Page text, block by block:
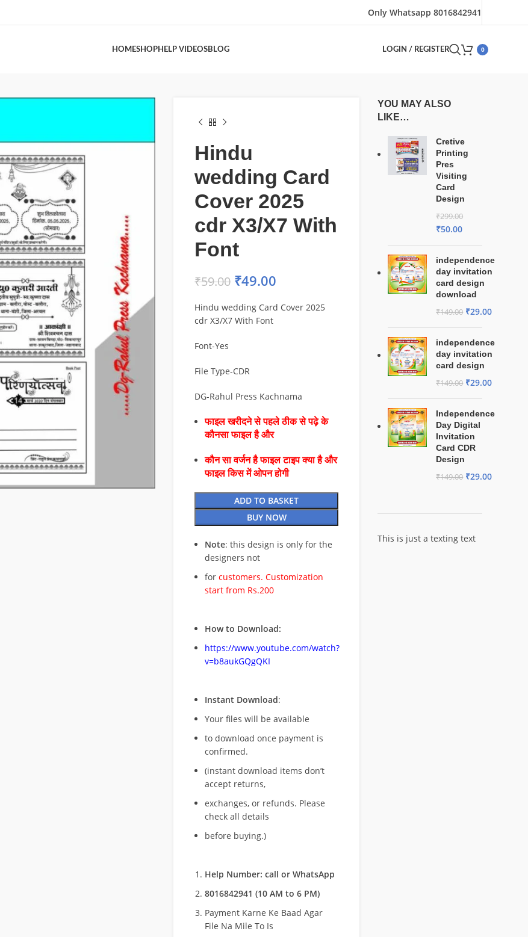
Only Whatsapp 8016842941
HOMESHOPHELP VIDEOSBLOG LOGIN / REGISTER 0
Hindu
wedding Card
Cover 2025
cdr X3/X7 With
Font
₹59.00 ₹49.00
Hindu wedding Card Cover 2025
cdr X3/X7 With Font
Font-Yes
File Type-CDR
DG-Rahul Press Kachnama
फाइल खरीदने से पहले ठीक से पढ़े के
कौनसा फाइल है और
कौन सा वर्जन है फाइल टाइप क्या है और
फाइल किस में ओपन होगी
ADD TO BASKET
BUY NOW
Note: this design is only for the
designers not
for customers. Customization
start from Rs.200
How to Download:
https://www.youtube.com/watch?
v=b8aukGQgQKI
Instant Download:
Your files will be available
to download once payment is
confirmed.
(instant download items don’t
accept returns,
exchanges, or refunds. Please
check all details
before buying.)
Help Number: call or WhatsApp
8016842941 (10 AM to 6 PM)
Payment Karne Ke Baad Agar
File Na Mile To Is
YOU MAY ALSO
LIKE…
Cretive
Printing
Pres
Visiting
Card
Design
₹299.00
₹50.00
independence
day invitation
card design
download
₹149.00 ₹29.00
independence
day invitation
card design
₹149.00 ₹29.00
Independence
Day Digital
Invitation
Card CDR
Design
₹149.00 ₹29.00
This is just a texting text